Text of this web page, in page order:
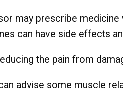
may prescribe
can have side effects
the pain from
advise some muscle